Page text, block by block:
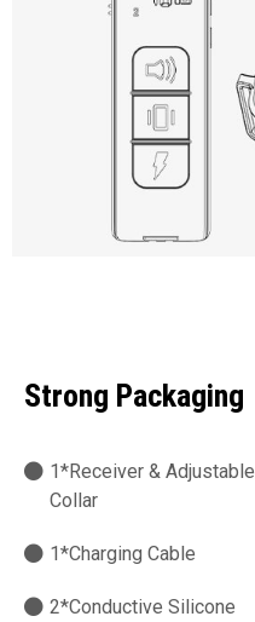
Strong Packaging
1*Receiver & Adjustable
Collar
1*Charging Cable
2*Conductive Silicone